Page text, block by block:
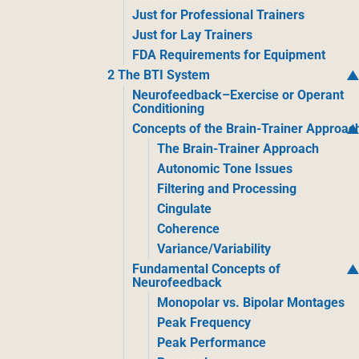
Just for Professional Trainers
Just for Lay Trainers
FDA Requirements for Equipment
2 The BTI System
Neurofeedback–Exercise or Operant
Conditioning
Concepts of the Brain-Trainer
The Brain-Trainer Approach
Autonomic Tone Issues
Filtering and Processing
Cingulate
Coherence
Variance/Variability
Fundamental Concepts of
Neurofeedback
Monopolar vs. Bipolar Montages
Peak Frequency
Peak Performance